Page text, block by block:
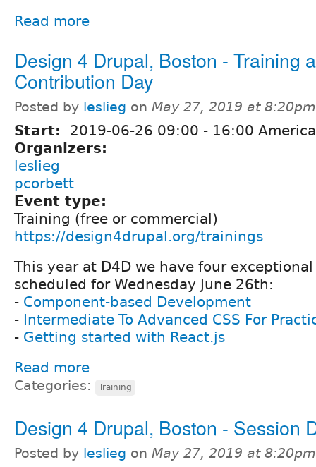
Read more
Design 4 Drupal, Boston - Training
Contribution Day
Posted by leslieg on May 27, 2019 at 8:20pm
Start: 2019-06-26 09:00 - 16:00
Organizers:
leslieg
pcorbett
Event type:
Training (free or commercial)
https://design4drupal.org/trainings
This year at D4D we have four
scheduled for Wednesday June 26th:
- Component-based Development
- Intermediate To Advanced CSS For
- Getting started with React.js
Read more
Categories: Training
Design 4 Drupal, Boston - Session
Posted by leslieg on May 27, 2019 at 8:20pm